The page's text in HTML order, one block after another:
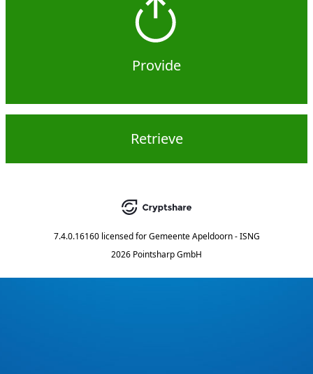
Provide
Retrieve
7.4.0.16160 licensed for Gemeente Apeldoorn - ISNG
2026 Pointsharp GmbH